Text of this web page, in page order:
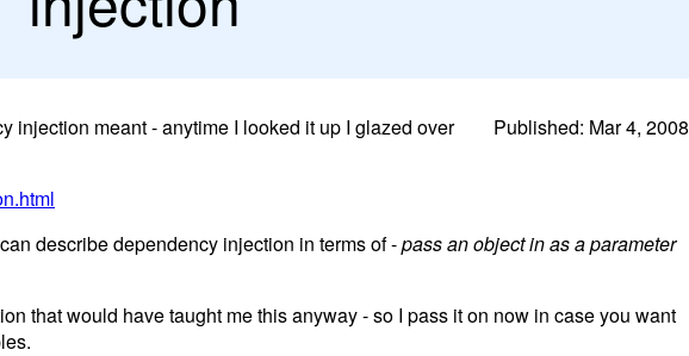
Published: Mar 4, 2008
injection meant - anytime I looked it up I glazed over
describe dependency injection in terms of -pass an object in as a parameter
that would have taught me this anyway - so I pass it on now in case you want